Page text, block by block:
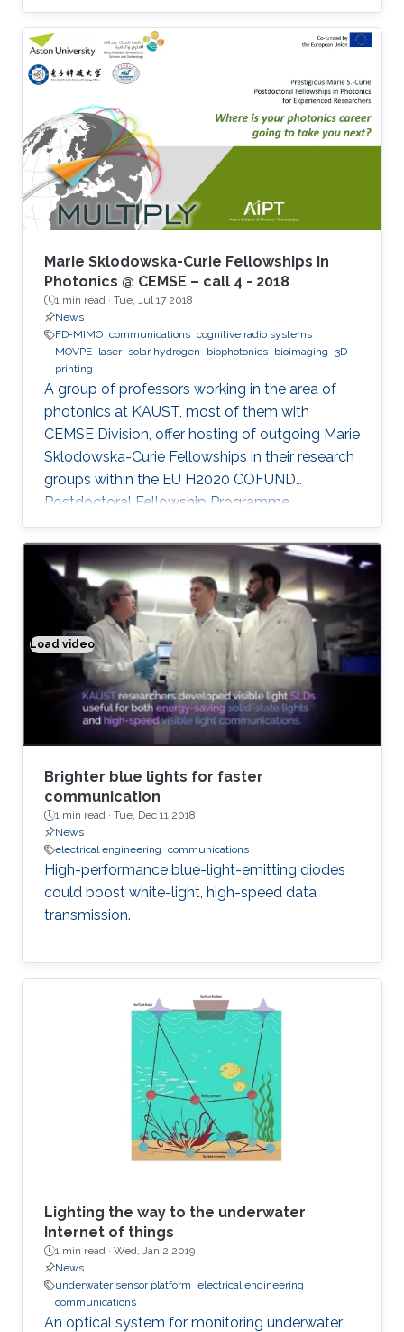
Marie Sklodowska-Curie Fellowships in
Photonics @ CEMSE – call 4 - 2018
1 min read · Tue, Jul 17 2018
News
FD-MIMO communications cognitive radio systems
MOVPE laser solar hydrogen biophotonics bioimaging
3D
printing
A group of professors working in the area of
photonics at KAUST, most of them with
CEMSE Division, offer hosting of outgoing Marie
Sklodowska-Curie Fellowships in their research
groups within the EU H2020 COFUND
Postdoctoral Fellowship Programme
MULTIPLY.
Load video
Brighter blue lights for faster communication
Brighter blue lights for faster
communication
1 min read · Tue, Dec 11 2018
News
electrical engineering communications
High-performance blue-light-emitting diodes
could boost white-light, high-speed data
transmission.
Lighting the way to the underwater
Internet of things
1 min read · Wed, Jan 2 2019
News
underwater sensor platform electrical engineering
communications
An optical system for monitoring underwater